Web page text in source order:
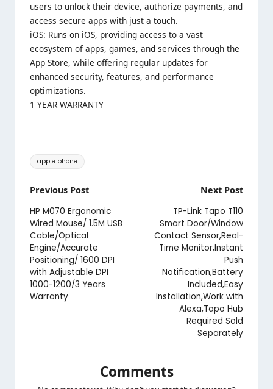
users to unlock their device, authorize payments, and
access secure apps with just a touch.
iOS: Runs on iOS, providing access to a vast
ecosystem of apps, games, and services through the
App Store, while offering regular updates for
enhanced security, features, and performance
optimizations.
1 YEAR WARRANTY
Tags:
apple phone
Post
navigation
Previous Post
HP M070 Ergonomic
Wired Mouse/ 1.5M USB
Cable/Optical
Engine/Accurate
Positioning/ 1600 DPI
with Adjustable DPI
1000-1200/3 Years
Warranty
Next Post
TP-Link Tapo T110
Smart Door/Window
Contact Sensor,Real-
Time Monitor,Instant
Push
Notification,Battery
Included,Easy
Installation,Work with
Alexa,Tapo Hub
Required Sold
Separately
Comments